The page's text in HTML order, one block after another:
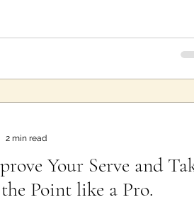
Your Serve and
Point like a Pro.
2 min read